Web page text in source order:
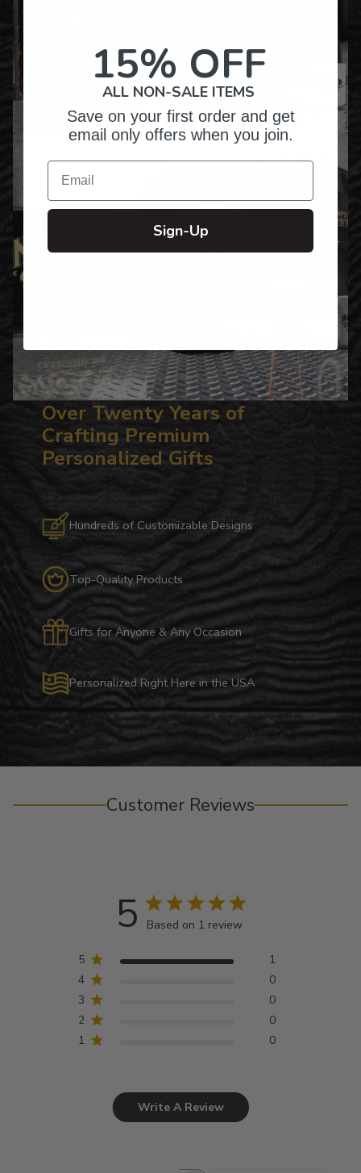
Over Twenty Years of
Crafting Premium
Personalized Gifts
Hundreds of Customizable Designs
Top-Quality Products
Gifts for Anyone & Any Occasion
Personalized Right Here in the USA
Customer Reviews
5 Based on 1 review
5
1
4
0
3
0
2
0
1
0
Write A Review
15% OFF
ALL NON-SALE ITEMS
Save on your first order and get
email only offers when you join.
Email
Sign-Up